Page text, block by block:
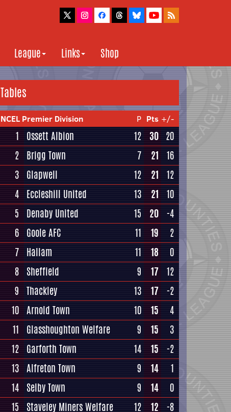
League Links Shop
Tables
NCEL Premier Division P Pts +/-
1 Ossett Albion 12 30 20
2 Brigg Town 7 21
16
3 Glapwell 12 21
12
4 Eccleshill United 13 21
10
5
Denaby United 15 20 -4
6 Goole AFC 11 19
2
7 Hallam 11 18
0
8 Sheffield 9 17 12
9 Thackley 13 17 -2
10 Arnold Town 10 15
4
11
Glasshoughton Welfare 9 15
3
12 Garforth Town 14 15
-2
13 Alfreton Town 9 14
1
14 Selby Town 9 14
0
15
Staveley Miners Welfare 12 12
-8